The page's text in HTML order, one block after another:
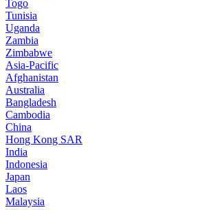
Togo
Tunisia
Uganda
Zambia
Zimbabwe
Asia-Pacific
Afghanistan
Australia
Bangladesh
Cambodia
China
Hong Kong SAR
India
Indonesia
Japan
Laos
Malaysia